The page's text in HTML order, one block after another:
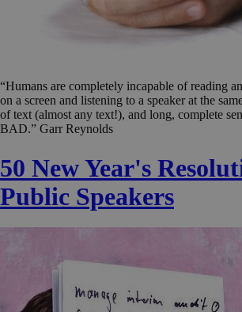
“Humans are completely incapable of reading
on a screen and listening to a speaker at the
of text (almost any text!), and long, complete
BAD.” Garr Reynolds
50 New Year's
Public Speakers